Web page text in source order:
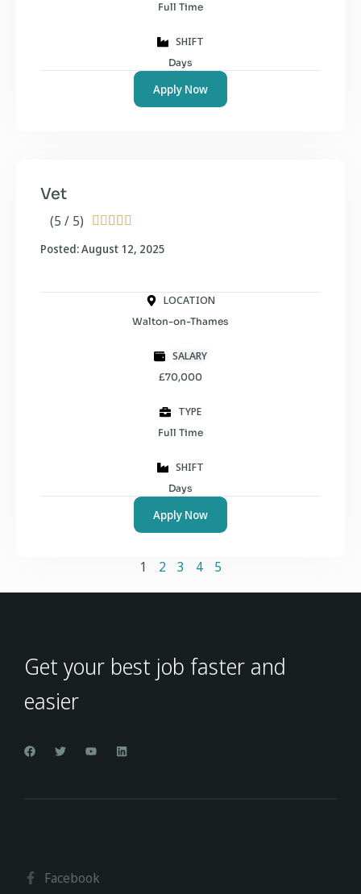
Full Time
SHIFT
Days
Apply Now
(5 / 5)     
Vet
Posted: August 12, 2025
LOCATION
Walton-on-Thames
SALARY
£70,000
TYPE
Full Time
SHIFT
Days
Apply Now
1 2 3 4 5
Get your best job faster and
easier
Facebook